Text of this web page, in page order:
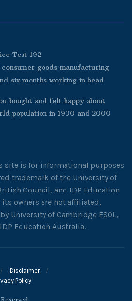
Test 192
goods manufacturing
six months working in head
bought and felt happy about
population in 1900 and 2000
site is for informational purposes
trademark of the University of
Council, and IDP Education
owners are not affiliated,
University of Cambridge ESOL,
Education Australia.
Disclaimer
Policy